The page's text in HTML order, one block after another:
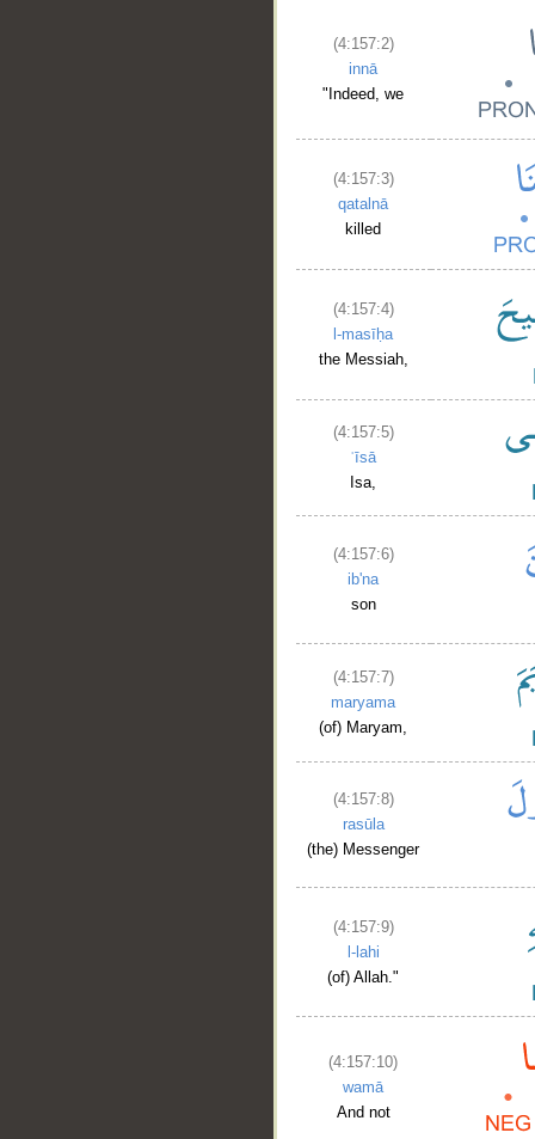
(4:157:2)
innā
"Indeed, we
(4:157:3)
qatalnā
killed
(4:157:4)
l-masīḥa
the Messiah,
(4:157:5)
ʿīsā
Isa,
(4:157:6)
ib'na
son
(4:157:7)
maryama
(of) Maryam,
(4:157:8)
rasūla
(the) Messenger
(4:157:9)
l-lahi
(of) Allah."
(4:157:10)
wamā
And not